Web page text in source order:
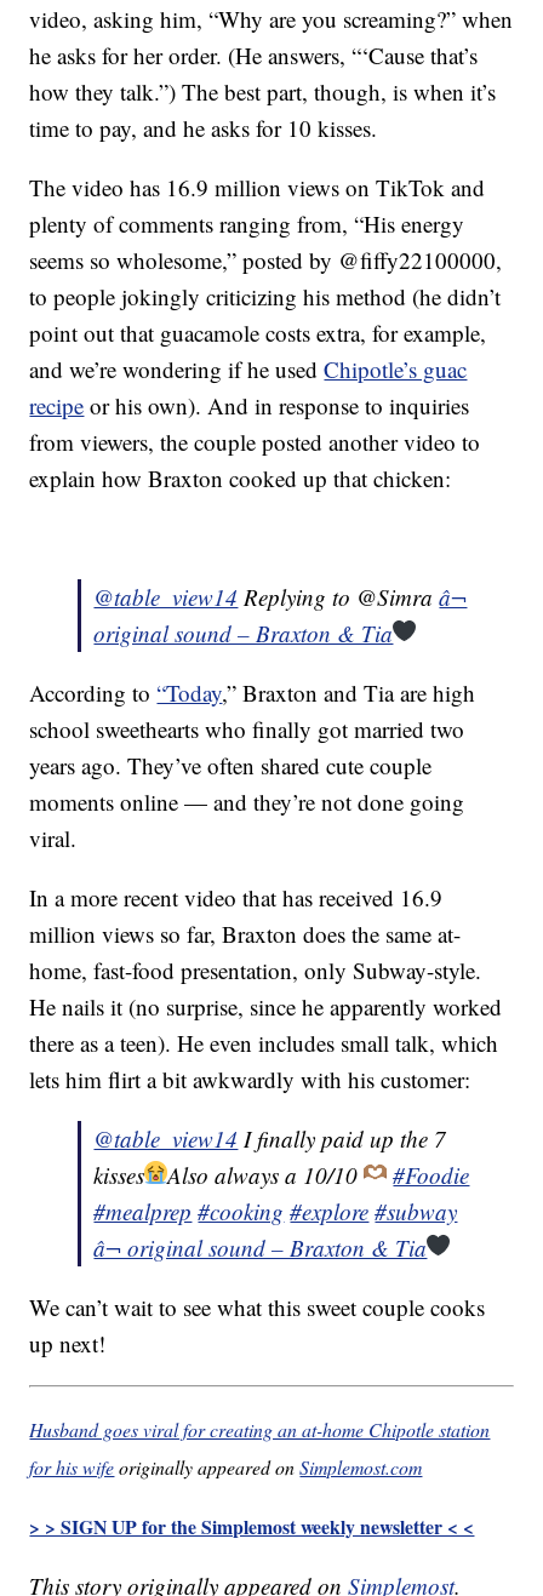
video, asking him, “Why are you screaming?” when
he asks for her order. (He answers, “‘Cause that’s
how they talk.”) The best part, though, is when it’s
time to pay, and he asks for 10 kisses.
The video has 16.9 million views on TikTok and
plenty of comments ranging from, “His energy
seems so wholesome,” posted by @fiffy22100000,
to people jokingly criticizing his method (he didn’t
point out that guacamole costs extra, for example,
and we’re wondering if he usedChipotle’s guac
recipe or his own). And in response to inquiries
from viewers, the couple posted another video to
explain how Braxton cooked up that chicken:
@table_view14 Replying to @Simraâ¬
original sound – Braxton & Tia
According to“Today,” Braxton and Tia are high
school sweethearts who finally got married two
years ago. They’ve often shared cute couple
moments online — and they’re not done going
viral.
In a more recent video that has received 16.9
million views so far, Braxton does the same at-
home, fast-food presentation, only Subway-style.
He nails it (no surprise, since he apparently worked
there as a teen). He even includes small talk, which
lets him flirt a bit awkwardly with his customer:
@table_view14 I finally paid up the 7
kisses
Also always a 10/10
#Foodie
#mealprep #cooking #explore #subway
â¬ original sound – Braxton & Tia
We can’t wait to see what this sweet couple cooks
up next!
Husband goes viral for creating an at-home Chipotle station
for his wifeoriginally appeared onSimplemost.com
> > SIGN UP for the Simplemost weekly newsletter < <
This story originally appeared onSimplemost.